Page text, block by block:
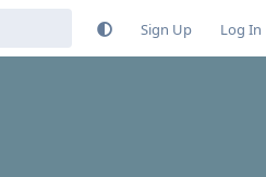
Sign Up Log In